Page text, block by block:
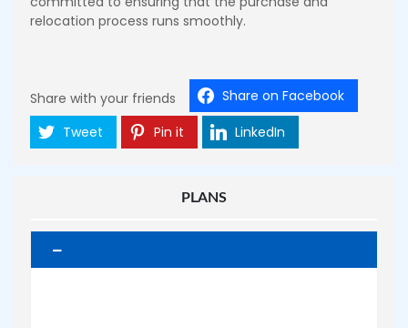
relocation process runs smoothly.
Share with your friends
Share on Facebook
Tweet
Pin it LinkedIn
PLANS